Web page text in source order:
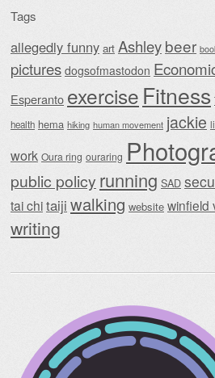
Tags
allegedly funny art Ashleybeer
pictures dogsofmastodon
Esperanto exercise Fitness
health hema hiking human movement jackie
work Oura ring ouraring
public policy running SAD
tai chitaiji walking website winfield
writing